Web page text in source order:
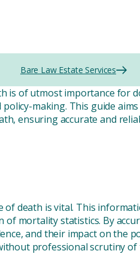
Bare Law Estate Services
is of utmost importance for
making. This guide
ensuring accurate and
of death is vital. This
mortality statistics. By
and their impact on the
professional scrutiny